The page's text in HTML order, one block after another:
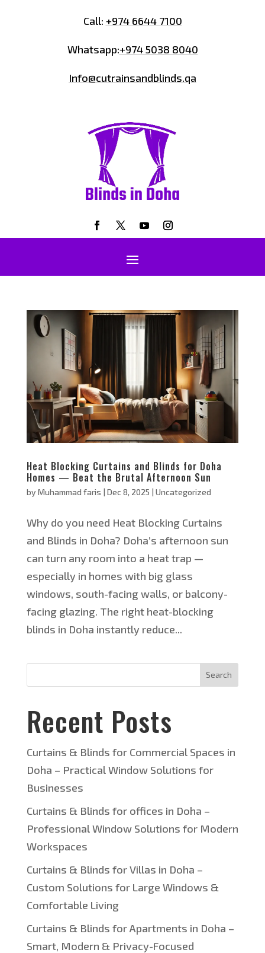
Call: +974 6644 7100
Whatsapp:+974 5038 8040
Info@cutrainsandblinds.qa
Heat Blocking Curtains and Blinds for Doha
Homes — Beat the Brutal Afternoon Sun
by Muhammad faris | Dec 8, 2025 | Uncategorized
Why do you need Heat Blocking Curtains
and Blinds in Doha? Doha’s afternoon sun
can turn any room into a heat trap —
especially in homes with big glass
windows, south-facing walls, or balcony-
facing glazing. The right heat-blocking
blinds in Doha instantly reduce...
Search
Recent Posts
Curtains & Blinds for Commercial Spaces in
Doha – Practical Window Solutions for
Businesses
Curtains & Blinds for offices in Doha –
Professional Window Solutions for Modern
Workspaces
Curtains & Blinds for Villas in Doha –
Custom Solutions for Large Windows &
Comfortable Living
Curtains & Blinds for Apartments in Doha –
Smart, Modern & Privacy-Focused